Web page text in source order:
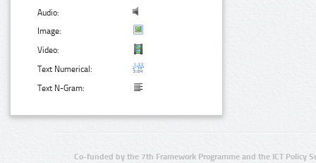
Audio:
Image:
Video:
Text Numerical:
Text N-Gram:
Co-funded by the 7th Framework Programme and the ICT Policy